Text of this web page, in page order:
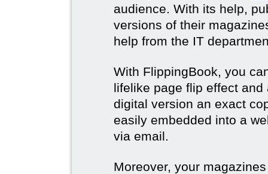
audience. With its help,
versions of their
help from the IT
With FlippingBook, you
lifelike page flip effect
digital version an exact
easily embedded into a
via email.
Moreover, your